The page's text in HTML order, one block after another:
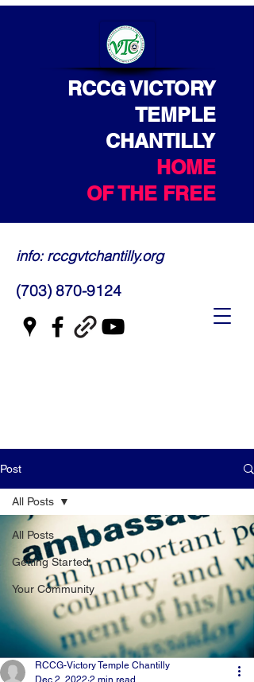
RCCG VICTORY
TEMPLE
CHANTILLY
HOME
OF THE FREE
info: rccgvtchantilly.org
(703) 870-9124
Post
All Posts
Getting Started
Your Community
All Posts
RCCG-Victory Temple Chantilly
Dec 2, 2022 2 min read